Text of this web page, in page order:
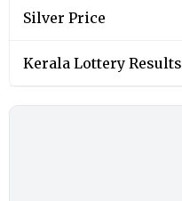
Silver Price
Kerala Lottery Results